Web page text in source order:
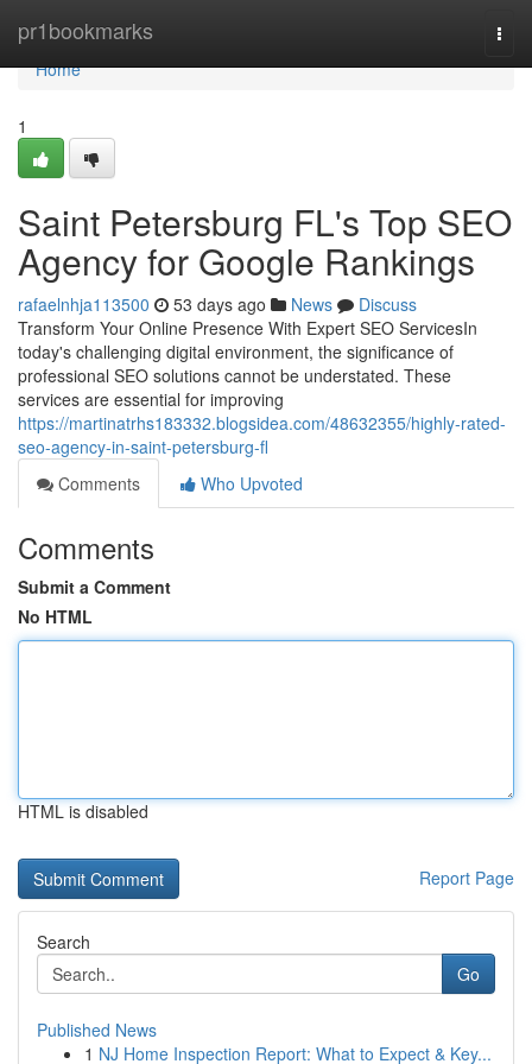
pr1bookmarks
Home
Home
1
Saint Petersburg FL's Top SEO
Agency for Google Rankings
rafaelnhja113500 53 days ago News
Discuss
Transform Your Online Presence With Expert SEO ServicesIn
today's challenging digital environment, the significance of
professional SEO solutions cannot be understated. These
services are essential for improving
https://martinatrhs183332.blogsidea.com/48632355/highly-rated-
seo-agency-in-saint-petersburg-fl
Comments
Who Upvoted
Comments
Submit a Comment
No HTML
HTML is disabled
Report Page
Search
Go
Published News
1 NJ Home Inspection Report: What to Expect & Key...